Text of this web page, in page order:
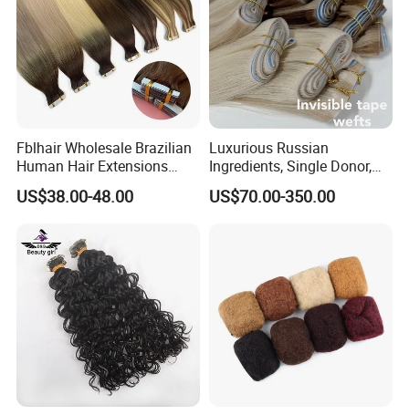
Fblhair Wholesale Brazilian
Human Hair Extensions
Color PU Weft Straight Tape
in
US$38.00-48.00
Luxurious Russian
Ingredients, Single Donor,
Keratin Layer Alignment.
Long Invisible Tape Hiar.
US$70.00-350.00